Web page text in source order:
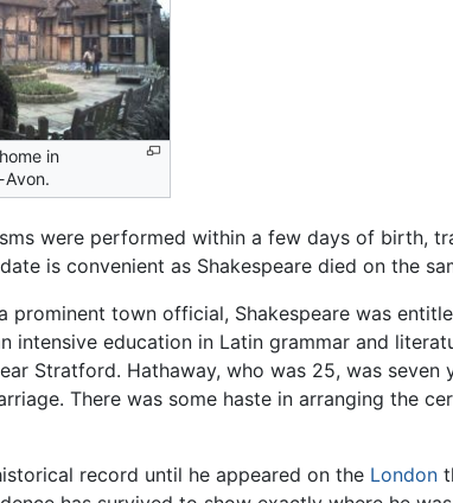
in
were performed within a few days of birth,
is convenient as Shakespeare died on the
prominent town official, Shakespeare was
education in Latin grammar and
Stratford. Hathaway, who was 25, was seven
There was some haste in arranging the
record until he appeared on the London